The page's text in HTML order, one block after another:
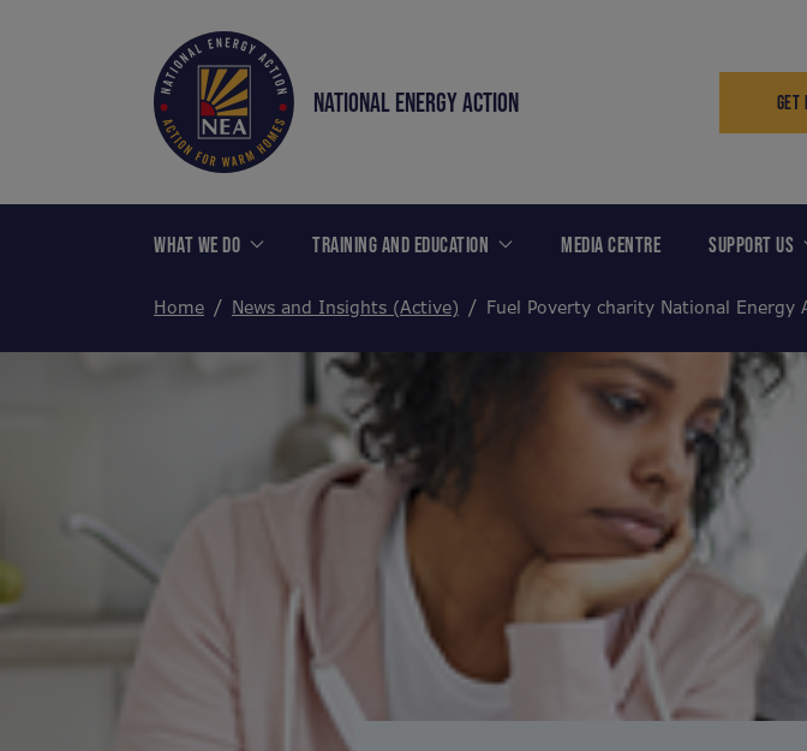
NATIONAL ENERGY ACTION GET
WHAT WE DO TRAINING AND EDUCATION MEDIA CENTRE SUPPORT US
Home News and Insights (Active) Fuel Poverty charity National